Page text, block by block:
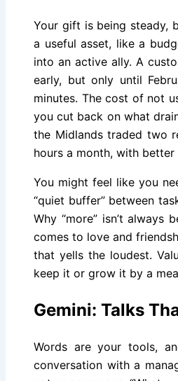
Your gift is being steady,
a useful asset, like a
into an active ally. A
early, but only until
minutes. The cost of not
you cut back on what
the Midlands traded two
hours a month, with better
You might feel like you
“quiet buffer” between
Why “more” isn’t
comes to love and
that yells the loudest.
keep it or grow it by a
Gemini: Talks
Words are your tools,
conversation with a